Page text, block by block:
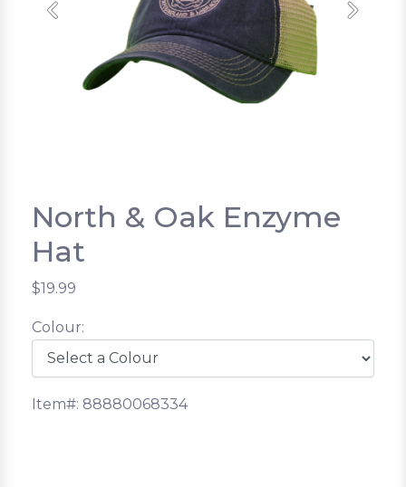
Previous Next
North & Oak Enzyme
Hat
$19.99
Colour:
Item#: 88880068334